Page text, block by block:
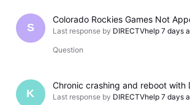
S Last response by DIRECTVhelp 7 days
Question
K
Chronic crashing and reboot with
Last response by DIRECTVhelp 7 days